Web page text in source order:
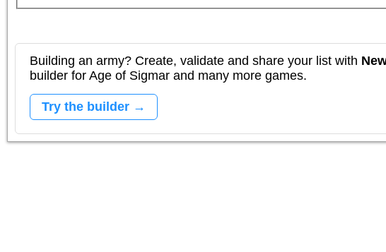
Building an army? Create, validate and share your list with
builder for Age of Sigmar and many more games.
Try the builder